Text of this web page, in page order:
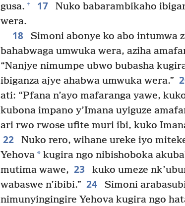
gusa. + 17 Nuko babarambikaho
wera.
18
Simoni abonye ko abo intumwa
bahabwaga umwuka wera, aziha
“Nanjye nimumpe ubwo bubasha
ibiganza ajye ahabwa umwuka wera.”
ati: “Pfana n’ayo mafaranga yawe,
kubona impano y’Imana uyiguze
ari rwo rwose ufite muri ibi, kuko
22
Nuko rero, wihane ureke iyo
Yehova* kugira ngo nibishoboka
mutima wawe, 23 kuko umeze
wabaswe n’ibibi.” 24
Simoni
nimunyingingire Yehova kugira ngo